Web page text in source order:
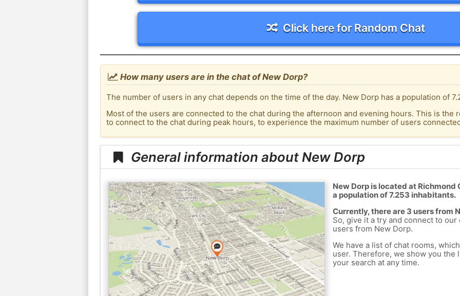
Click here for Random Chat
How many users are in the chat of New Dorp?
The number of users in any chat depends on the time of the day. New Dorp has a population of
Most of the users are connected to the chat during the afternoon and evening hours. This is the
to connect to the chat during peak hours, to experience the maximum number of users
General information about New Dorp
New Dorp is located at
a population of 7.253 inhabitants.
Currently, there are 3 users from
So, give it a try and connect to
users from New Dorp.
We have a list of chat rooms,
user. Therefore, we show you the
your search at any time.